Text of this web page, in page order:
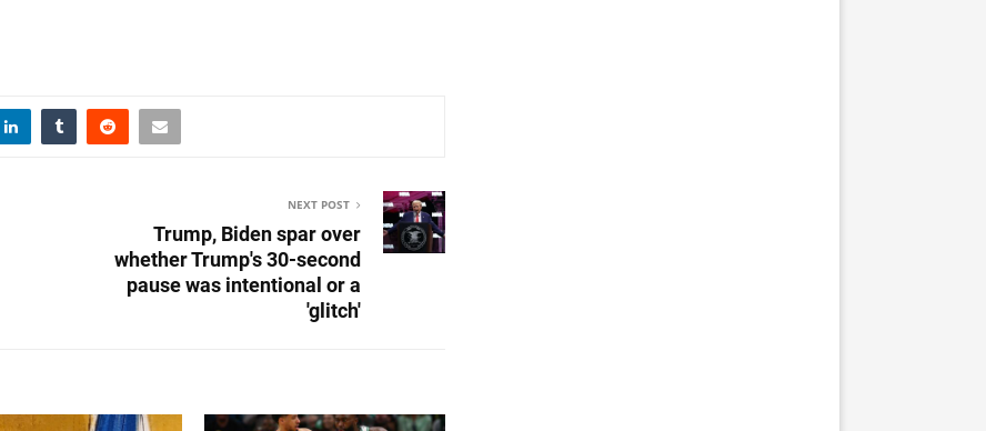
NEXT POST
Trump, Biden spar over
whether Trump's 30-second
pause was intentional or a
'glitch'